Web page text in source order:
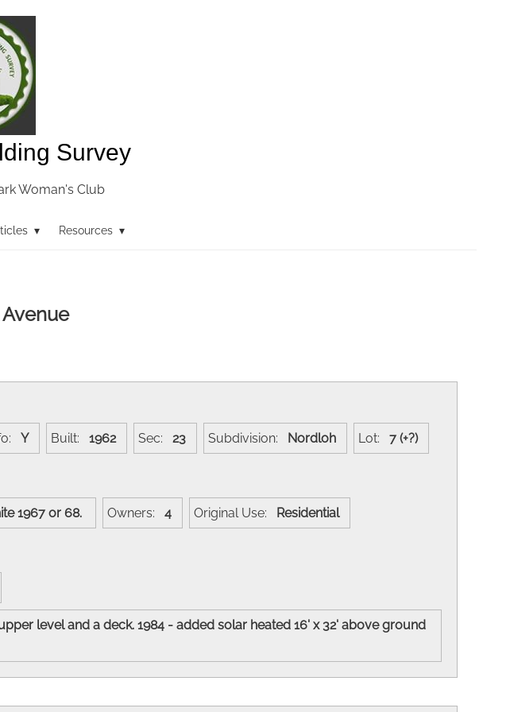
Survey
Woman's Club
▾ Resources ▾
Y Built: 1962 Sec: 23 Subdivision: Nordloh Lot: 7 (+?)
1967 or 68. Owners: 4 Original Use: Residential
level and a deck. 1984 - added solar heated 16' x 32' above ground